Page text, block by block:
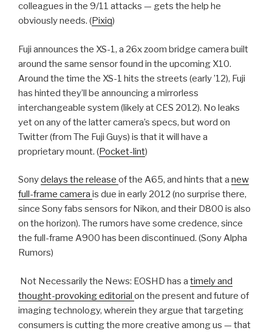
colleagues in the 9/11 attacks — gets the help he
obviously needs. (Pixiq)
Fuji announces the XS-1, a 26x zoom bridge camera built
around the same sensor found in the upcoming X10.
Around the time the XS-1 hits the streets (early ’12), Fuji
has hinted they’ll be announcing a mirrorless
interchangeable system (likely at CES 2012). No leaks
yet on any of the latter camera’s specs, but word on
Twitter (from The Fuji Guys) is that it will have a
proprietary mount. (Pocket-lint)
Sonydelays the release of the A65, and hints that a new
full-frame camera is due in early 2012 (no surprise there,
since Sony fabs sensors for Nikon, and their D800 is also
on the horizon). The rumors have some credence, since
the full-frame A900 has been discontinued. (Sony Alpha
Rumors)
Not Necessarily the News: EOSHD has a timely and
thought-provoking editorial on the present and future of
imaging technology, wherein they argue that targeting
consumers is cutting the more creative among us — that